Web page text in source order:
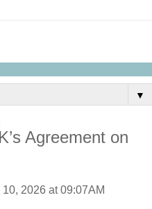
▼
Agreement on
2026 at 09:07AM